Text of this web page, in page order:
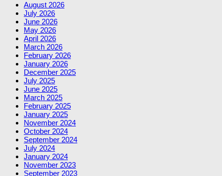
August 2026
July 2026
June 2026
May 2026
April 2026
March 2026
February 2026
January 2026
December 2025
July 2025
June 2025
March 2025
February 2025
January 2025
November 2024
October 2024
September 2024
July 2024
January 2024
November 2023
September 2023